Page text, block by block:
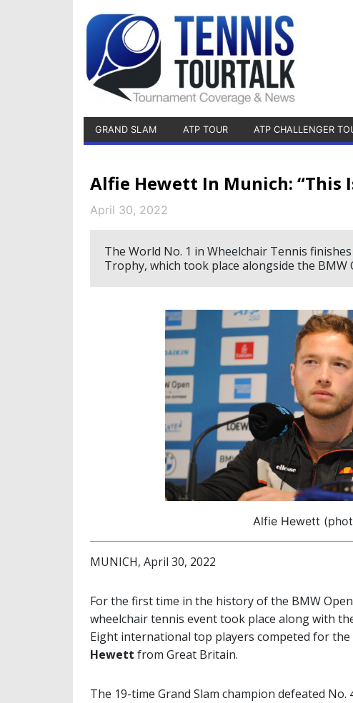
GRAND SLAM ATP TOUR ATP CHALLENGER
Alfie Hewett In Munich: “This
April 30, 2022
The World No. 1 in Wheelchair Tennis
Trophy, which took place alongside the BMW
Alfie Hewett
MUNICH, April 30, 2022
For the first time in the history of the BMW
wheelchair tennis event took place along with
Eight international top players competed for the
Hewett from Great Britain.
The 19-time Grand Slam champion defeated No.